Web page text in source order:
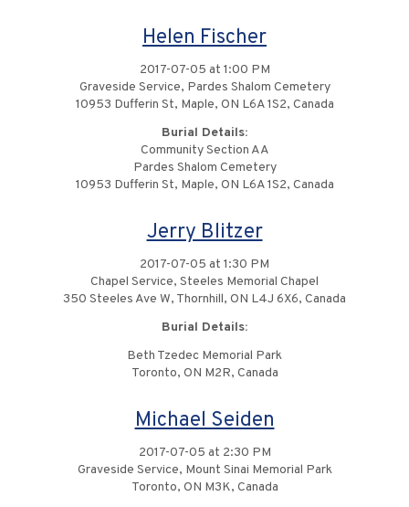
Helen Fischer
2017-07-05 at 1:00 PM
Graveside Service, Pardes Shalom Cemetery
10953 Dufferin St, Maple, ON L6A 1S2, Canada
Burial Details:
Community Section AA
Pardes Shalom Cemetery
10953 Dufferin St, Maple, ON L6A 1S2, Canada
Jerry Blitzer
2017-07-05 at 1:30 PM
Chapel Service, Steeles Memorial Chapel
350 Steeles Ave W, Thornhill, ON L4J 6X6, Canada
Burial Details:
Beth Tzedec Memorial Park
Toronto, ON M2R, Canada
Michael Seiden
2017-07-05 at 2:30 PM
Graveside Service, Mount Sinai Memorial Park
Toronto, ON M3K, Canada